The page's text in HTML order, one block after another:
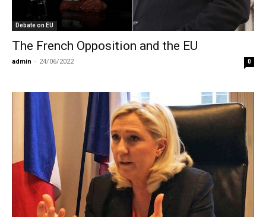
Debate on EU
The French Opposition and the EU
admin - 24/06/2022 0